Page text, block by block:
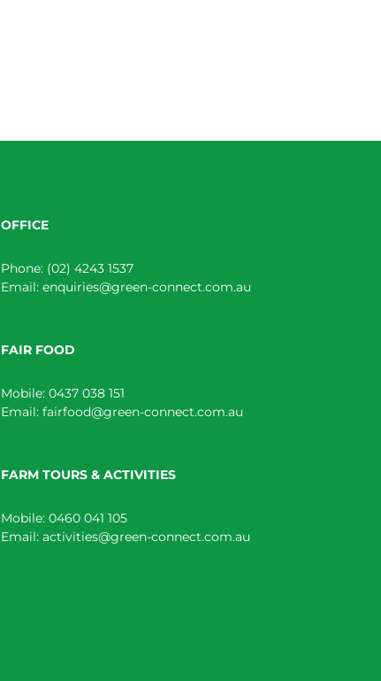
OFFICE
Phone: (02) 4243 1537
Email: enquiries@green-connect.com.au
FAIR FOOD
Mobile: 0437 038 151
Email: fairfood@green-connect.com.au
FARM TOURS & ACTIVITIES
Mobile: 0460 041 105
Email: activities@green-connect.com.au